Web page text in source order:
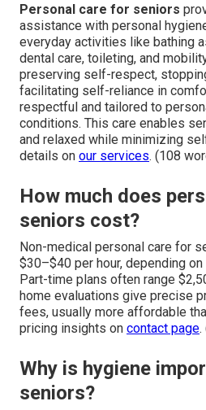
Personal care for seniors
assistance with personal
everyday activities like bathing
dental care, toileting, and
preserving self-respect,
facilitating self-reliance in
respectful and tailored to
conditions. This care enables
and relaxed while minimizing
details on our services. (108
How much does
seniors cost?
Non-medical personal care for
$30–$40 per hour, depending
Part-time plans often range
home evaluations give precise
fees, usually more affordable
pricing insights on contact page.
Why is hygiene
seniors?